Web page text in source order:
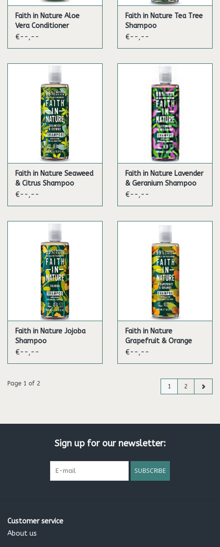
Faith in Nature Aloe
Vera Conditioner
€--,--
Faith in Nature Tea Tree
Shampoo
€--,--
Faith in Nature Seaweed
& Citrus Shampoo
€--,--
Faith in Nature Lavender
& Geranium Shampoo
€--,--
Faith in Nature Jojoba
Shampoo
€--,--
Faith in Nature
Grapefruit & Orange
Shampoo
€--,--
Page 1 of 2 1 2
Sign up for our newsletter:
SUBSCRIBE
Customer service
About us